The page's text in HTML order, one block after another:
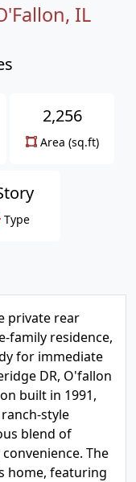
IL
2,256
Area (sq.ft)
Type
private rear
family residence,
for immediate
DR, O'fallon
built in 1991,
style
blend of
The
home, featuring